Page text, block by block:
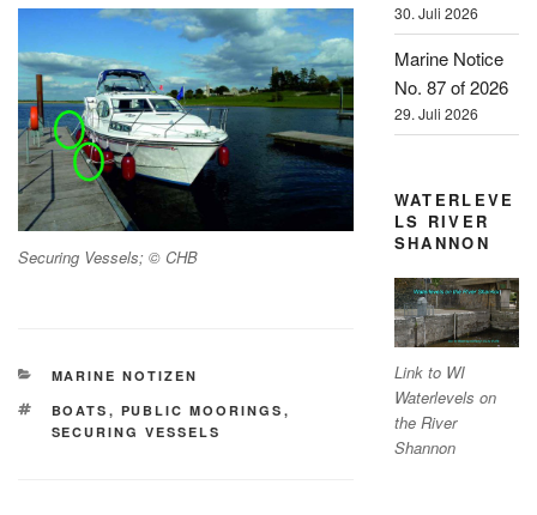
Securing Vessels; © CHB
KATEGORIEN
MARINE NOTIZEN
SCHLAGWÖRTER
BOATS , PUBLIC MOORINGS ,
SECURING VESSELS
30. Juli 2026
Marine Notice
No. 87 of 2026
29. Juli 2026
WATERLEVE
LS RIVER
SHANNON
Link to WI
Waterlevels on
the River
Shannon